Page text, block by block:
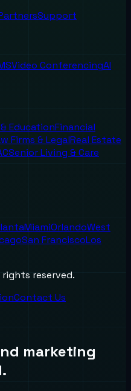
Support
Video ConferencingAI
EducationFinancial
Firms & LegalReal Estate
Senior Living & Care
MiamiOrlandoWest
San FranciscoLos
rights reserved.
Contact Us
marketing